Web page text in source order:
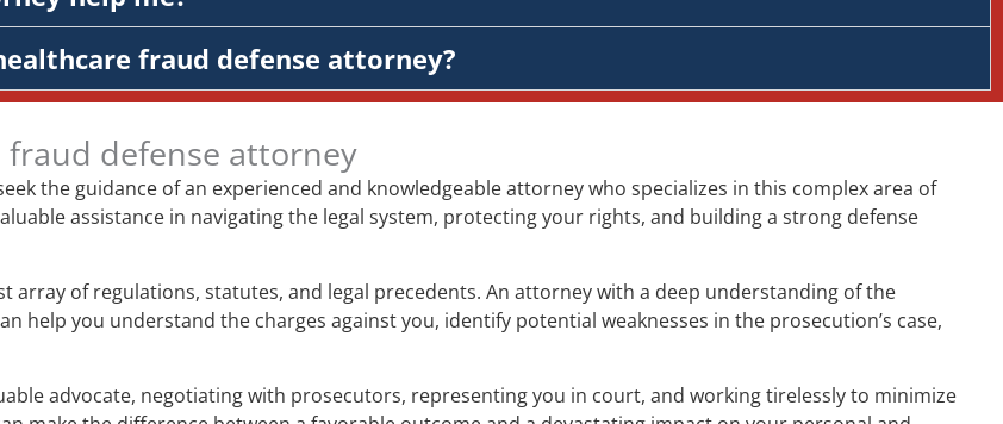
fraud defense attorney?
defense attorney
the guidance of an experienced and knowledgeable attorney who specializes in this complex area of
assistance in navigating the legal system, protecting your rights, and building a strong defense
array of regulations, statutes, and legal precedents. An attorney with a deep understanding of the
help you understand the charges against you, identify potential weaknesses in the prosecution’s case,
advocate, negotiating with prosecutors, representing you in court, and working tirelessly to minimize